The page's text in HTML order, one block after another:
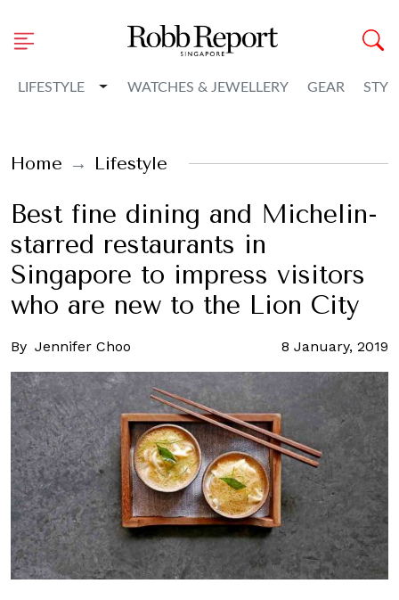
LIFESTYLE Toggle Dropdown
WATCHES & JEWELLERY GEAR
Home Lifestyle
Best fine dining and Michelin-
starred restaurants in
Singapore to impress visitors
who are new to the Lion City
By Jennifer Choo 8 January, 2019